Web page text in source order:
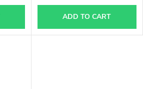
ADD TO CART